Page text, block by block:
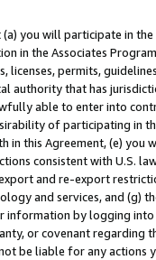
you will participate in
in the Associates
licenses, permits,
authority that has
able to enter into
of participating in
in this Agreement, (e)
consistent with U.S.
and re-export
and services, and (g)
information by logging
or covenant regarding
be liable for any actions